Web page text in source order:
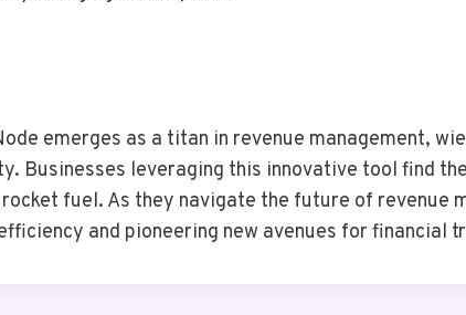
emerges as a titan in revenue management,
Businesses leveraging this innovative tool find
fuel. As they navigate the future of revenue
and pioneering new avenues for financial